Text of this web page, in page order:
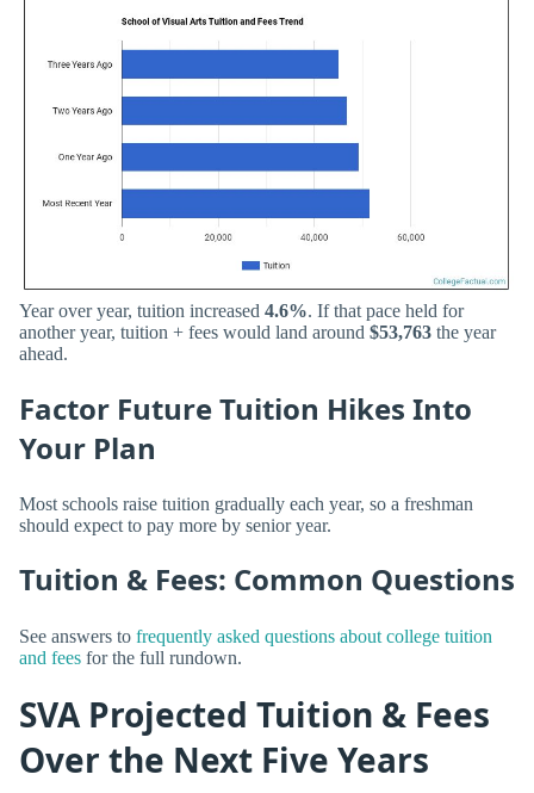
Year over year, tuition increased 4.6%. If that pace held for
another year, tuition + fees would land around $53,763 the year
ahead.
Factor Future Tuition Hikes Into
Your Plan
Most schools raise tuition gradually each year, so a freshman
should expect to pay more by senior year.
Tuition & Fees: Common Questions
See answers to frequently asked questions about college tuition
and fees for the full rundown.
SVA Projected Tuition & Fees
Over the Next Five Years